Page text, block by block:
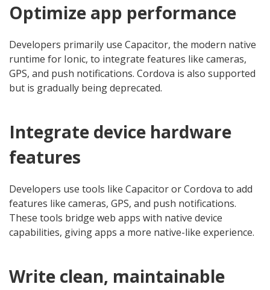
Optimize app performance
Developers primarily use Capacitor, the modern native
runtime for Ionic, to integrate features like cameras,
GPS, and push notifications. Cordova is also supported
but is gradually being deprecated.
Integrate device hardware
features
Developers use tools like Capacitor or Cordova to add
features like cameras, GPS, and push notifications.
These tools bridge web apps with native device
capabilities, giving apps a more native-like experience.
Write clean, maintainable